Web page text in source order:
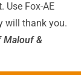
Use Fox-AE
will thank you.
Malouf &